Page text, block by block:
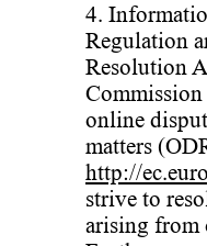
4.
Regulation
Resolution
online
matters
http://
strive to
arising from